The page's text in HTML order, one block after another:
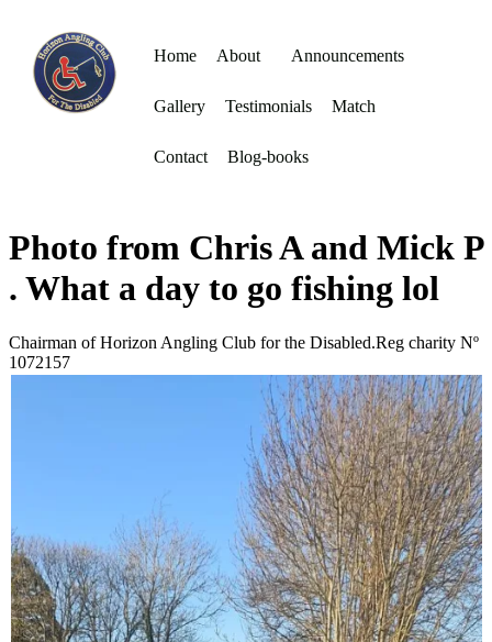
Home About Announcements
Gallery Testimonials Match
Contact Blog-books
Photo from Chris A and Mick P
. What a day to go fishing lol
Chairman of Horizon Angling Club for the Disabled.Reg charity Nº
1072157